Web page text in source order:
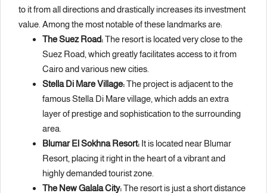
to it from all directions and drastically increases its investment
value. Among the most notable of these landmarks are:
The Suez Road:The resort is located very close to the
Suez Road, which greatly facilitates access to it from
Cairo and various new cities.
Stella Di Mare Village:The project is adjacent to the
famous Stella Di Mare village, which adds an extra
layer of prestige and sophistication to the surrounding
area.
Blumar El Sokhna Resort: It is located near Blumar
Resort, placing it right in the heart of a vibrant and
highly demanded tourist zone.
The New Galala City:The resort is just a short distance